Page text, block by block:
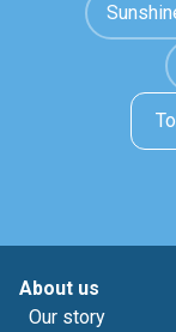
About us
Our story